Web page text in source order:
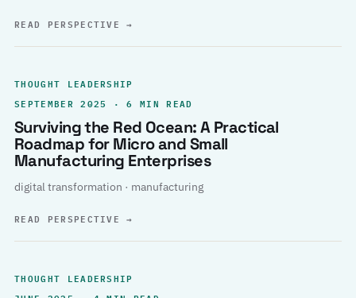
READ PERSPECTIVE→
THOUGHT LEADERSHIP
SEPTEMBER 2025 · 6 MIN READ
Surviving the Red Ocean: A Practical
Roadmap for Micro and Small
Manufacturing Enterprises
digital transformation · manufacturing
READ PERSPECTIVE→
THOUGHT LEADERSHIP